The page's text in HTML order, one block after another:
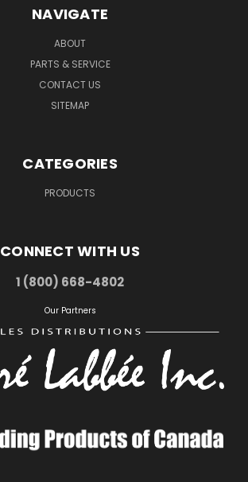
NAVIGATE
ABOUT
PARTS & SERVICE
CONTACT US
SITEMAP
CATEGORIES
PRODUCTS
CONNECT WITH US
1 (800) 668-4802
Our Partners